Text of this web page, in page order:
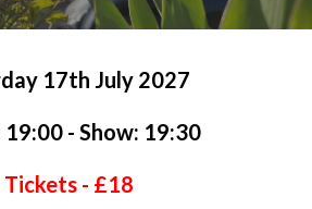
17th July 2027
19:00 - Show: 19:30
Tickets - £18